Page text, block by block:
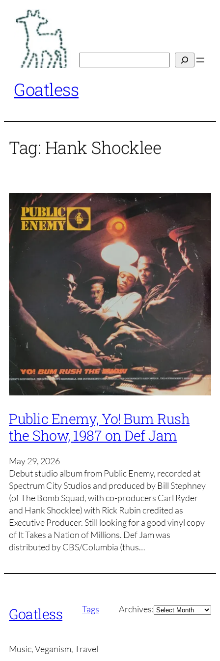
content
Goatless
Tag: Hank Shocklee
Public Enemy, Yo! Bum Rush
the Show, 1987 on Def Jam
May 29, 2026
Debut studio album from Public Enemy, recorded at
Spectrum City Studios and produced by Bill Stephney
(of The Bomb Squad, with co-producers Carl Ryder
and Hank Shocklee) with Rick Rubin credited as
Executive Producer. Still looking for a good vinyl copy
of It Takes a Nation of Millions. Def Jam was
distributed by CBS/Columbia (thus…
Goatless Tags Archives:Archives
Music, Veganism, Travel